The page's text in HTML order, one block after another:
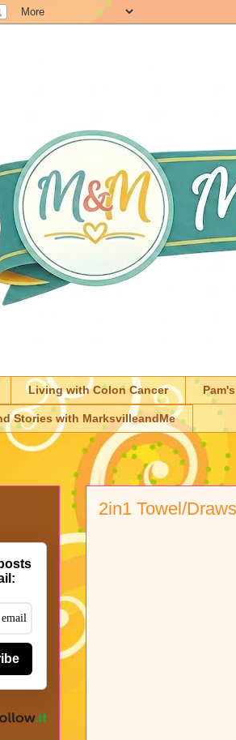
Living with Colon Cancer
Stories with MarksvilleandMe
2in1 Towel/